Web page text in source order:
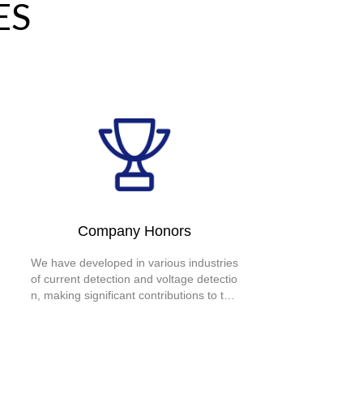
Company Honors
We have developed in various industries
of current detection and voltage detectio
n, making significant contributions to the